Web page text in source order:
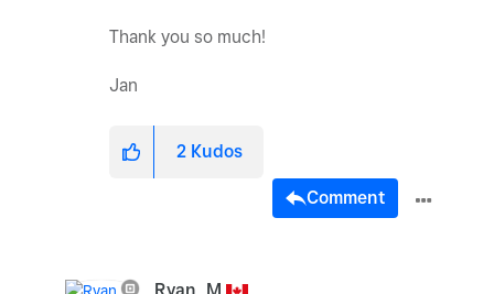
Thank you so much!
Jan
2 Kudos
Comment